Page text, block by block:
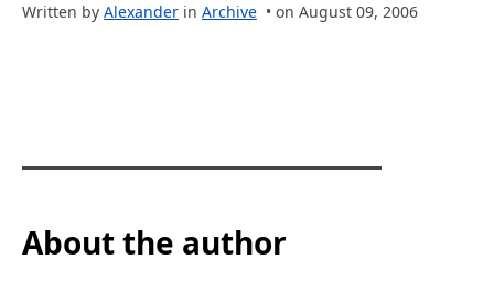
Written by Alexander in Archive • on August 09, 2006
About the author